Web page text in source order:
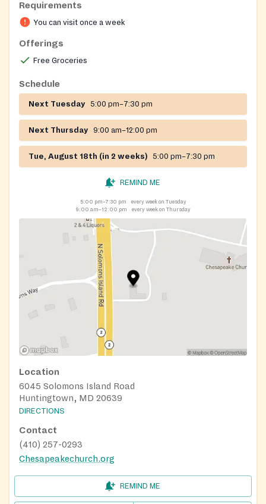
Requirements
You can visit once a week
Offerings
Free Groceries
Schedule
Next Tuesday 5:00 pm–7:30 pm
Next Thursday 9:00 am–12:00 pm
Tue, August 18th (in 2 weeks) 5:00 pm–7:30 pm
REMIND ME
5:00 pm–7:30 pm
every week on Tuesday
9:00 am–12:00 pm
every week on Thursday
Location
6045 Solomons Island Road
Huntingtown, MD 20639
DIRECTIONS
Contact
(410) 257-0293
Chesapeakechurch.org
REMIND ME